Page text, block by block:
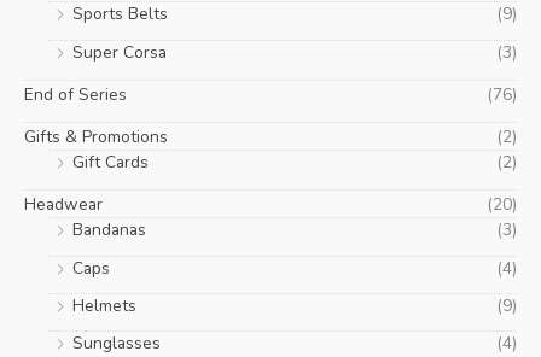
Sports Belts
(9)
Super Corsa
(3)
End of Series
(76)
Gifts & Promotions
(2)
Gift Cards
(2)
Headwear
(20)
Bandanas
(3)
Caps
(4)
Helmets
(9)
Sunglasses
(4)